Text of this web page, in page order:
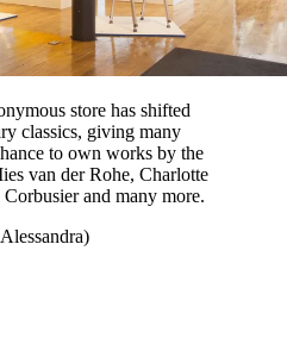
store has shifted
classics, giving many
to own works by the
van der Rohe, Charlotte
and many more.